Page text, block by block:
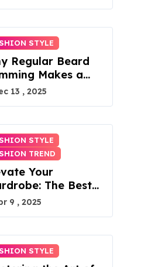
STYLE
Regular Beard
Makes a
Difference
13 , 2025
STYLE
TREND
Your
The Best
Subscription
9 , 2025
STYLE